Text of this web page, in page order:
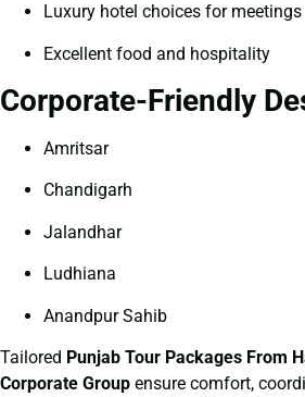
Luxury hotel choices for meetings
Excellent food and hospitality
Corporate-Friendly
Amritsar
Chandigarh
Jalandhar
Ludhiana
Anandpur Sahib
Tailored Punjab Tour Packages From
Corporate Group ensure comfort,